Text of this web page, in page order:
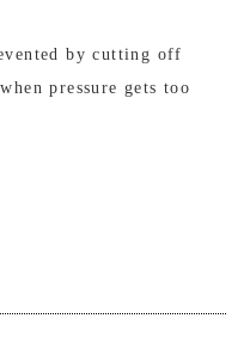
by cutting off
pressure gets too